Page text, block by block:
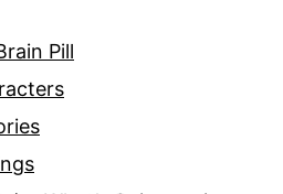
Pill